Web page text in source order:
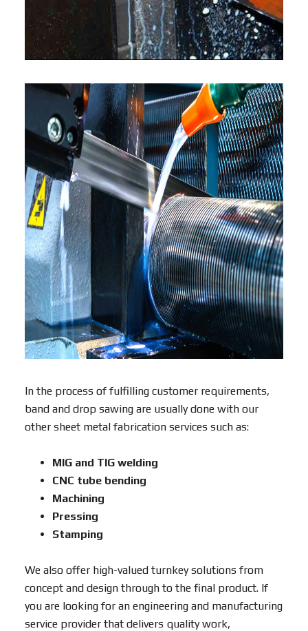
In the process of fulfilling customer requirements,
band and drop sawing are usually done with our
other sheet metal fabrication services such as:
MIG and TIG welding
CNC tube bending
Machining
Pressing
Stamping
We also offer high-valued turnkey solutions from
concept and design through to the final product. If
you are looking for an engineering and manufacturing
service provider that delivers quality work,